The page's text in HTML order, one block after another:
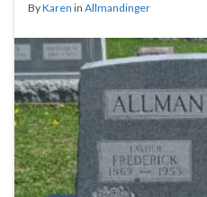
ByKaren in Allmandinger